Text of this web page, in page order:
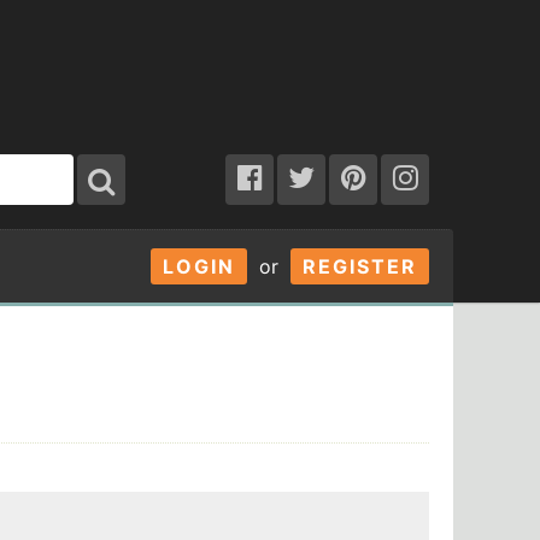
LOGIN or REGISTER